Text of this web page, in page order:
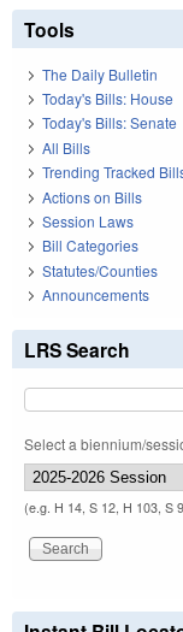
Tools
The Daily Bulletin
Today's Bills: House
Today's Bills: Senate
All Bills
Trending Tracked
Actions on Bills
Session Laws
Bill Categories
Statutes/Counties
Announcements
LRS Search
Select a biennium/
(e.g. H 14, S 12, H 103, S